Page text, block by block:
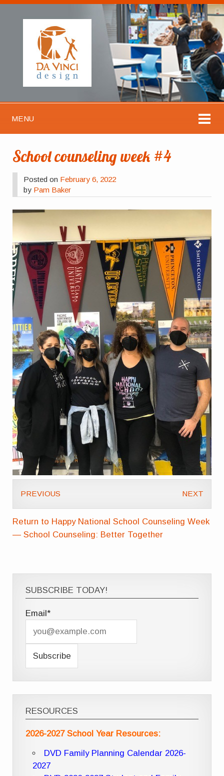
MENU
School counseling week #4
Posted on February 6, 2022
by Pam Baker
PREVIOUS NEXT
Return to Happy National School Counseling Week
— School Counseling: Better Together
SUBSCRIBE TODAY!
Email*
RESOURCES
2026-2027 School Year Resources:
DVD Family Planning Calendar 2026-
2027